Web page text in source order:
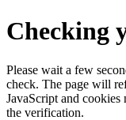
Checking
Please wait a few
check. The page will
JavaScript and
the verification.